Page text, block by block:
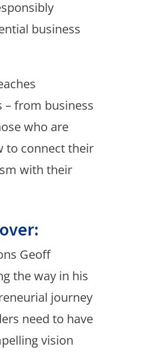
business
– from business
who are
to connect their
with their
Geoff
the way in his
journey
need to have
vision